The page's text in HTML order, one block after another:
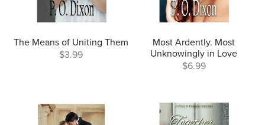
The Means of Uniting Them
$3.99
Most Ardently. Most
Unknowingly in Love
$6.99